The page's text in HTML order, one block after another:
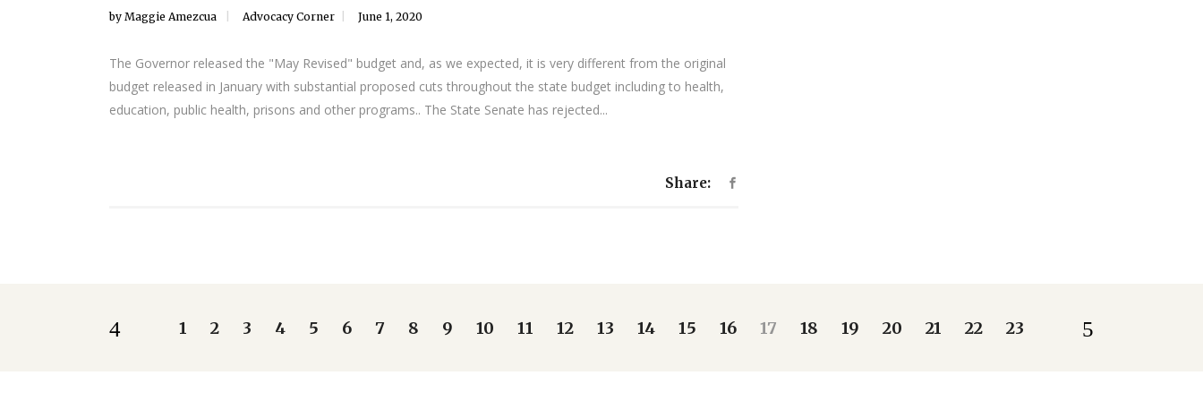
by Maggie Amezcua Advocacy Corner June 1, 2020
The Governor released the "May Revised" budget and, as we expected, it is very different from the original
budget released in January with substantial proposed cuts throughout the state budget including to health,
education, public health, prisons and other programs.. The State Senate has rejected...
Share:
1 2 3 4 5 6 7 8 9 10 11 12 13 14 15 16 17 18 19 20 21 22 23